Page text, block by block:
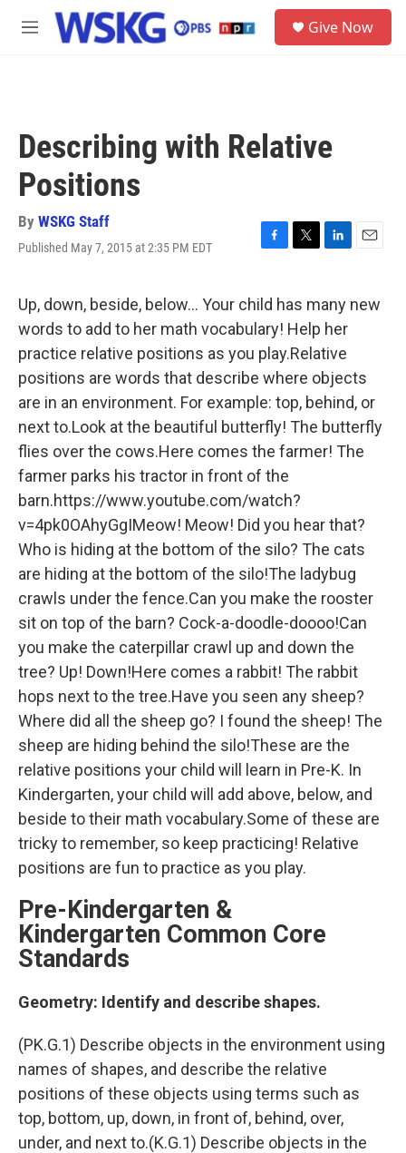
Skip to main content
M
Give Now
Describing with Relative
Positions
By WSKG Staff
Published May 7, 2015 at 2:35 PM EDT
F
e
b
o
o
k
T
t
t
e
r
L
k
e
d
I
n
E
i
Up, down, beside, below… Your child has many new
words to add to her math vocabulary! Help her
practice relative positions as you play.Relative
positions are words that describe where objects
are in an environment. For example: top, behind, or
next to.Look at the beautiful butterfly! The butterfly
flies over the cows.Here comes the farmer! The
farmer parks his tractor in front of the
barn.https://www.youtube.com/watch?
v=4pk0OAhyGgIMeow! Meow! Did you hear that?
Who is hiding at the bottom of the silo? The cats
are hiding at the bottom of the silo!The ladybug
crawls under the fence.Can you make the rooster
sit on top of the barn? Cock-a-doodle-doooo!Can
you make the caterpillar crawl up and down the
tree? Up! Down!Here comes a rabbit! The rabbit
hops next to the tree.Have you seen any sheep?
Where did all the sheep go? I found the sheep! The
sheep are hiding behind the silo!These are the
relative positions your child will learn in Pre-K. In
Kindergarten, your child will add above, below, and
beside to their math vocabulary.Some of these are
tricky to remember, so keep practicing! Relative
positions are fun to practice as you play.
Pre-Kindergarten &
Kindergarten Common Core
Standards
Geometry: Identify and describe shapes.
(PK.G.1) Describe objects in the environment using
names of shapes, and describe the relative
positions of these objects using terms such as
top, bottom, up, down, in front of, behind, over,
under, and next to.(K.G.1) Describe objects in the